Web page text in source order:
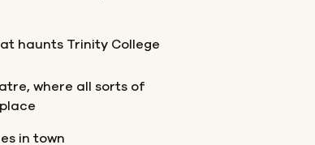
haunts Trinity College
where all sorts of
in town